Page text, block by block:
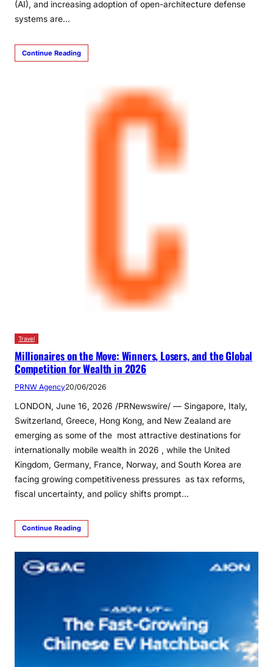
(AI), and increasing adoption of open-architecture defense
systems are…
Continue Reading
Travel
Millionaires on the Move: Winners, Losers, and the Global
Competition for Wealth in 2026
PRNW Agency20/06/2026
LONDON, June 16, 2026 /PRNewswire/ — Singapore, Italy,
Switzerland, Greece, Hong Kong, and New Zealand are
emerging as some of the most attractive destinations for
internationally mobile wealth in 2026 , while the United
Kingdom, Germany, France, Norway, and South Korea are
facing growing competitiveness pressures as tax reforms,
fiscal uncertainty, and policy shifts prompt…
Continue Reading